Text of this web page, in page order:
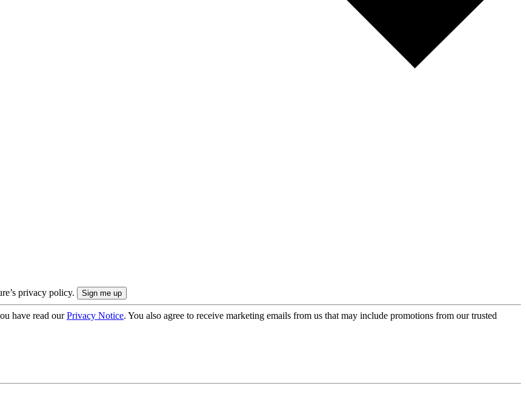
privacy policy.
have read ourPrivacy Notice. You also agree to receive marketing emails from us that may include promotions from our trusted